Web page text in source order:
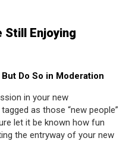
Still Enjoying
Do So in Moderation
in your new
as those “new people”
let it be known how fun
the entryway of your new